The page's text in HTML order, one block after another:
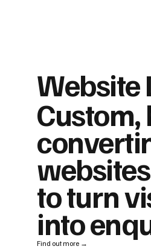
Website
Custom,
to turn
into
Find out more →